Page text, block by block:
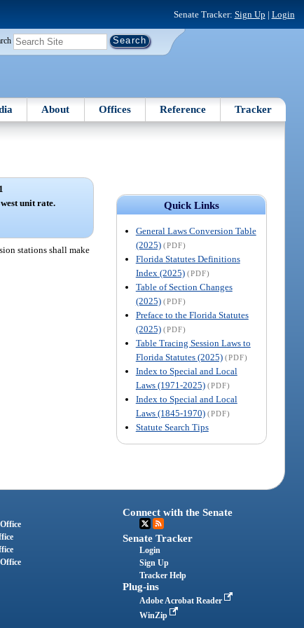
Senate Tracker: Sign Up | Login
About Offices Reference Tracker
Quick Links
General Laws Conversion Table
(2025) (PDF)
Florida Statutes Definitions
Index (2025) (PDF)
Table of Section Changes
(2025) (PDF)
Preface to the Florida Statutes
(2025) (PDF)
Table Tracing Session Laws to
Florida Statutes (2025) (PDF)
Index to Special and Local
Laws (1971-2025) (PDF)
Index to Special and Local
Laws (1845-1970) (PDF)
Statute Search Tips
unit rate.
stations shall make
Connect with the Senate
Senate Tracker
Login
Sign Up
Tracker Help
Plug-ins
Adobe Acrobat Reader
WinZip